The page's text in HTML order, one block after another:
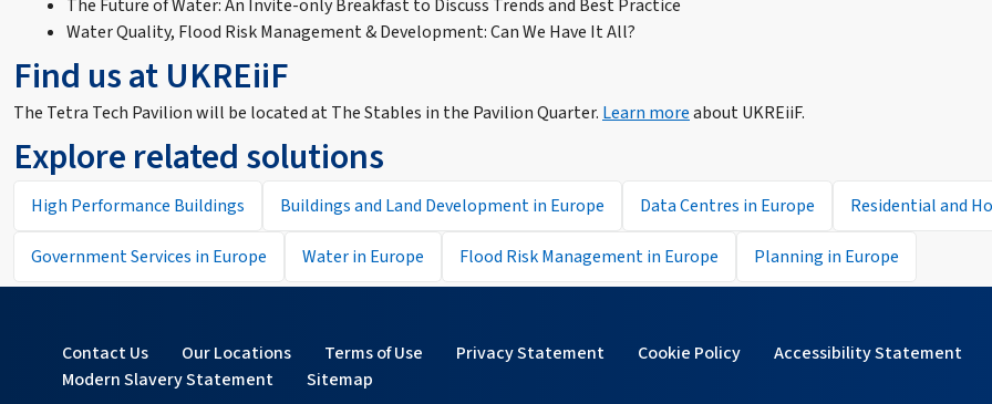
The Future of Water: An Invite-only Breakfast to Discuss Trends and Best Practice
Water Quality, Flood Risk Management & Development: Can We Have It All?
Find us at UKREiiF
The Tetra Tech Pavilion will be located at The Stables in the Pavilion Quarter. Learn moreabout UKREiiF.
Explore related solutions
High Performance Buildings Buildings and Land Development in Europe Data Centres in Europe Residential and
Government Services in Europe Water in Europe Flood Risk Management in Europe Planning in Europe
Contact Us Our Locations Terms of Use Privacy Statement Cookie Policy
Accessibility Statement
Modern Slavery Statement
Sitemap